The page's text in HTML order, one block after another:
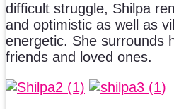
difficult struggle, Shilpa
and optimistic as well as
energetic. She surrounds
friends and loved ones.